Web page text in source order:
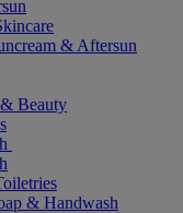
& Aftersun
Beauty
& Handwash